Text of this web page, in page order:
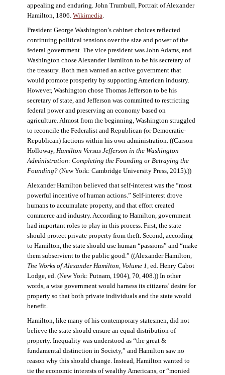
appealing and enduring. John Trumbull, Portrait of Alexander
Hamilton, 1806. Wikimedia
President George Washington’s cabinet choices reflected
continuing political tensions over the size and power of the
federal government. The vice president was John Adams, and
Washington chose Alexander Hamilton to be his secretary of
the treasury. Both men wanted an active government that
would promote prosperity by supporting American industry.
However, Washington chose Thomas Jefferson to be his
secretary of state, and Jefferson was committed to restricting
federal power and preserving an economy based on
agriculture. Almost from the beginning, Washington struggled
to reconcile the Federalist and Republican (or Democratic-
Republican) factions within his own administration. ((Carson
Holloway, Hamilton Versus Jefferson in the Washington
Administration: Completing the Founding or Betraying the
Founding?(New York: Cambridge University Press, 2015).))
Alexander Hamilton believed that self-interest was the “most
powerful incentive of human actions.” Self-interest drove
humans to accumulate property, and that effort created
commerce and industry. According to Hamilton, government
had important roles to play in this process. First, the state
should protect private property from theft. Second, according
to Hamilton, the state should use human “passions” and “make
them subservient to the public good.” ((Alexander Hamilton,
The Works of Alexander Hamilton, Volume 1 , ed. Henry Cabot
Lodge, ed. (New York: Putnam, 1904), 70, 408.)) In other
words, a wise government would harness its citizens’ desire for
property so that both private individuals and the state would
benefit.
Hamilton, like many of his contemporary statesmen, did not
believe the state should ensure an equal distribution of
property. Inequality was understood as “the great &
fundamental distinction in Society,” and Hamilton saw no
reason why this should change. Instead, Hamilton wanted to
tie the economic interests of wealthy Americans, or “monied